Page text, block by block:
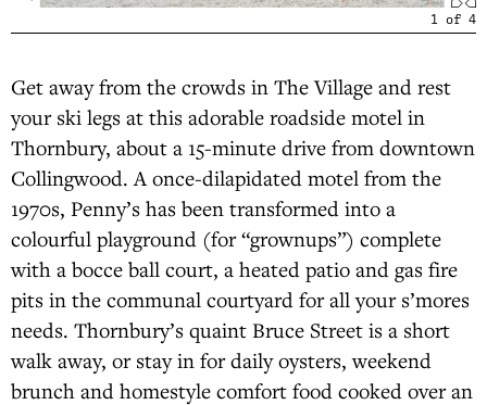
1 of 4
Get away from the crowds in The Village and rest
your ski legs at this adorable roadside motel in
Thornbury, about a 15-minute drive from downtown
Collingwood. A once-dilapidated motel from the
1970s, Penny’s has been transformed into a
colourful playground (for “grownups”) complete
with a bocce ball court, a heated patio and gas fire
pits in the communal courtyard for all your s’mores
needs. Thornbury’s quaint Bruce Street is a short
walk away, or stay in for daily oysters, weekend
brunch and homestyle comfort food cooked over an